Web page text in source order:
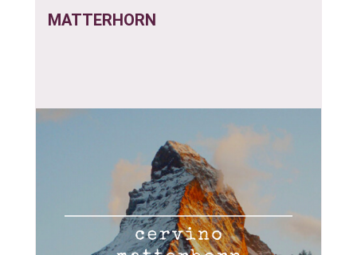
MATTERHORN